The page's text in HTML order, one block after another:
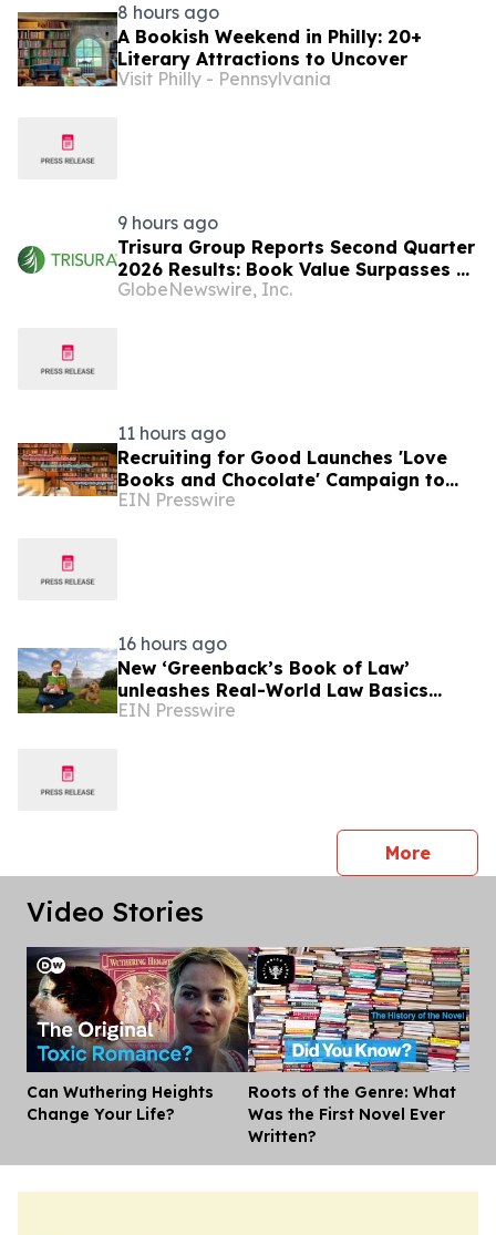
8 hours ago
A Bookish Weekend in Philly: 20+
Literary Attractions to Uncover
Visit Philly - Pennsylvania
9 hours ago
Trisura Group Reports Second Quarter
2026 Results: Book Value Surpasses $1
Billion, Underscoring Disciplined,
GlobeNewswire, Inc.
11 hours ago
Recruiting for Good Launches 'Love
Books and Chocolate' Campaign to
Benefit LA
EIN Presswire
16 hours ago
New ‘Greenback’s Book of Law’
unleashes Real-World Law Basics
Education Just-in-Time for School
EIN Presswire
Morepress
Video Stories
Can Wuthering Heights
Change Your Life?
Roots of the Genre: What
Was the First Novel Ever
Written?